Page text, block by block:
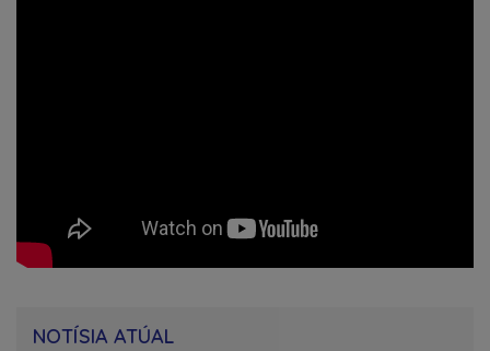
NOTÍSIA ATÚAL